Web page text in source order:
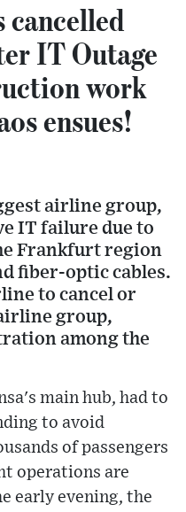
IT Outage
work
ensues!
airline group,
IT failure due to
Frankfurt region
fiber-optic cables.
to cancel or
group,
among the
main hub, had to
to avoid
of passengers
operations are
early evening, the